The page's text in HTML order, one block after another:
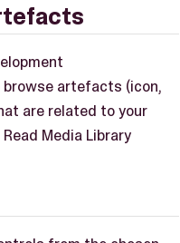
artefacts (icon,
are related to your
Media Library